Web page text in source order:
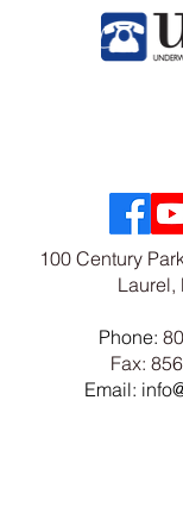
100 Century
Laurel,
Phone:
Fax:
Email: